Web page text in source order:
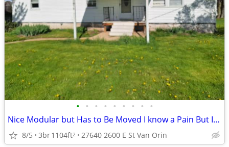
• • • • • • • • •
Nice Modular but Has to Be Moved I know a Pain But It Can Not Stay
8/5 3br1104ft2 27640 2600 E St Van Orin